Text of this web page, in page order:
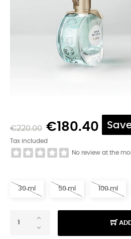
€220.00 €180.40
Tax included
No review at the
30 ml 50 ml 100 ml